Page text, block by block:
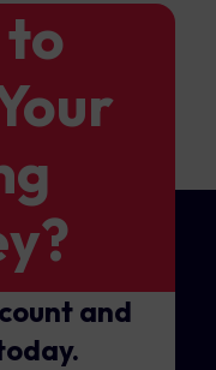
to
and